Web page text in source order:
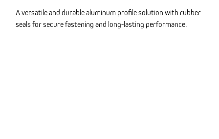
A versatile and durable aluminum profile solution with rubber
seals for secure fastening and long-lasting performance.